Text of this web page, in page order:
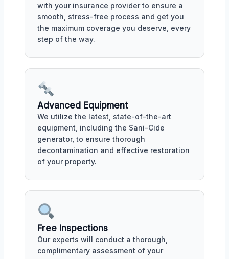
with your insurance provider to ensure a
smooth, stress-free process and get you
the maximum coverage you deserve, every
step of the way.
Advanced Equipment
We utilize the latest, state-of-the-art
equipment, including the Sani-Cide
generator, to ensure thorough
decontamination and effective restoration
of your property.
Free Inspections
Our experts will conduct a thorough,
complimentary assessment of your